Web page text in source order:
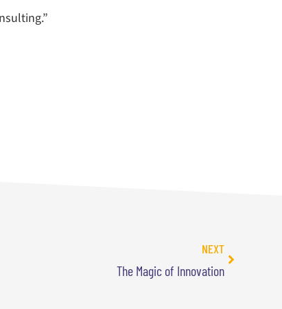
NEXT
The Magic of Innovation